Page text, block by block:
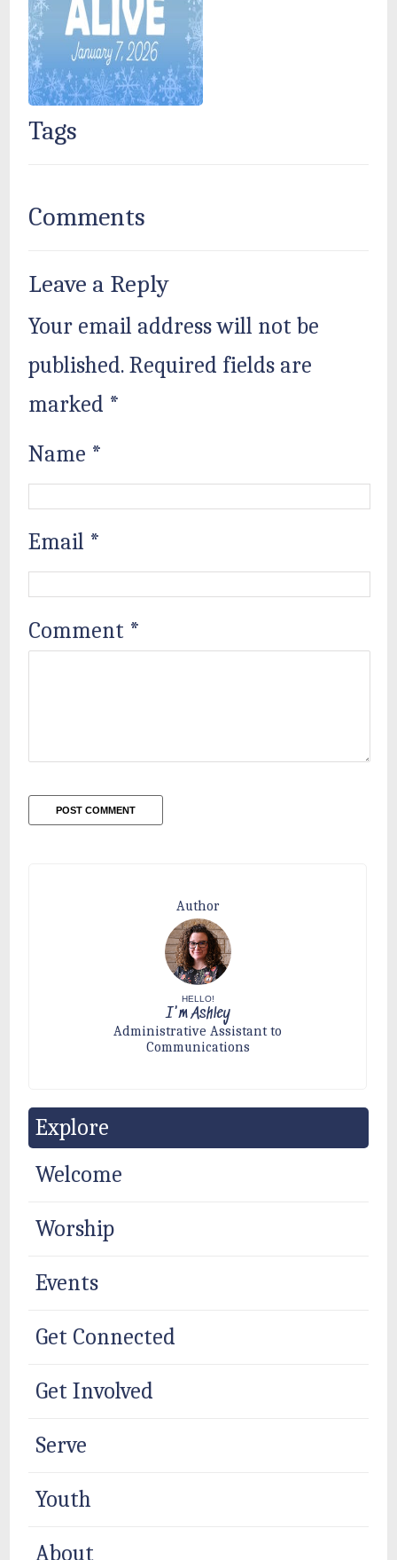
Tags
Comments
Leave a Reply
Your email address will not be
published. Required fields are
marked *
Name *
Email *
Comment *
Author
HELLO!
I'm Ashley
Administrative Assistant to
Communications
Explore
Welcome
Worship
Events
Get Connected
Get Involved
Serve
Youth
About